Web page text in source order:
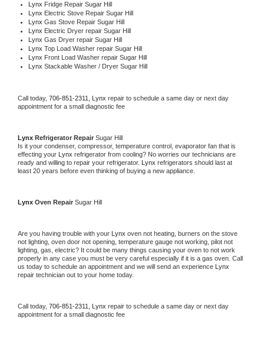
Lynx Fridge Repair Sugar Hill
Lynx Electric Stove Repair Sugar Hill
Lynx Gas Stove Repair Sugar Hill
Lynx Electric Dryer repair Sugar Hill
Lynx Gas Dryer repair Sugar Hill
Lynx Top Load Washer repair Sugar Hill
Lynx Front Load Washer repair Sugar Hill
Lynx Stackable Washer / Dryer Sugar Hill
Call today, 706-851-2311, Lynx repair to schedule a same day or next day
appointment for a small diagnostic fee
Lynx Refrigerator Repair Sugar Hill
Is it your condenser, compressor, temperature control, evaporator fan that is
effecting your Lynx refrigerator from cooling? No worries our technicians are
ready and willing to repair your refrigerator. Lynx refrigerators should last at
least 20 years before even thinking of buying a new appliance.
Lynx Oven Repair Sugar Hill
Are you having trouble with your Lynx oven not heating, burners on the stove
not lighting, oven door not opening, temperature gauge not working, pilot not
lighting, gas, electric? It could be many things causing your oven to not work
properly in any case you must be very careful especially if it is a gas oven. Call
us today to schedule an appointment and we will send an experience
repair technician out to your home today.
Call today, 706-851-2311, Lynx repair to schedule a same day or next day
appointment for a small diagnostic fee